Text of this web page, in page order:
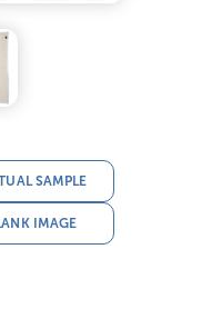
SAMPLE
IMAGE